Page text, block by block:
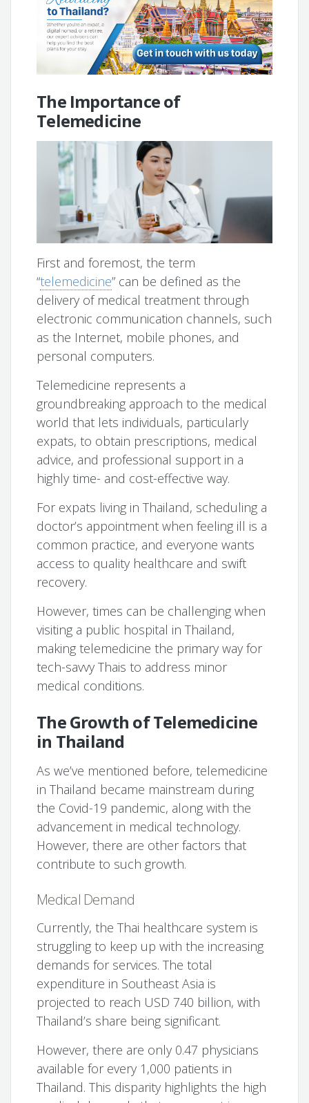
The Importance of
Telemedicine
First and foremost, the term
“telemedicine” can be defined as the
delivery of medical treatment through
electronic communication channels, such
as the Internet, mobile phones, and
personal computers.
Telemedicine represents a
groundbreaking approach to the medical
world that lets individuals, particularly
expats, to obtain prescriptions, medical
advice, and professional support in a
highly time- and cost-effective way.
For expats living in Thailand, scheduling a
doctor’s appointment when feeling ill is a
common practice, and everyone wants
access to quality healthcare and swift
recovery.
However, times can be challenging when
visiting a public hospital in Thailand,
making telemedicine the primary way for
tech-savvy Thais to address minor
medical conditions.
The Growth of Telemedicine
in Thailand
As we’ve mentioned before, telemedicine
in Thailand became mainstream during
the Covid-19 pandemic, along with the
advancement in medical technology.
However, there are other factors that
contribute to such growth.
Medical Demand
Currently, the Thai healthcare system is
struggling to keep up with the increasing
demands for services. The total
expenditure in Southeast Asia is
projected to reach USD 740 billion, with
Thailand’s share being significant.
However, there are only 0.47 physicians
available for every 1,000 patients in
Thailand. This disparity highlights the high